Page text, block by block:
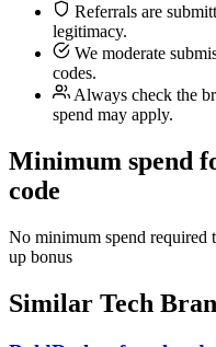
Referrals are
legitimacy.
We moderate
codes.
Always check the
spend may apply.
Minimum spend
code
No minimum spend required
up bonus
Similar Tech